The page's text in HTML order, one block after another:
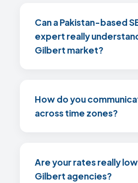
Can a Pakistan-based
expert really
Gilbert market?
How do you
across time zones?
Are your rates really
Gilbert agencies?